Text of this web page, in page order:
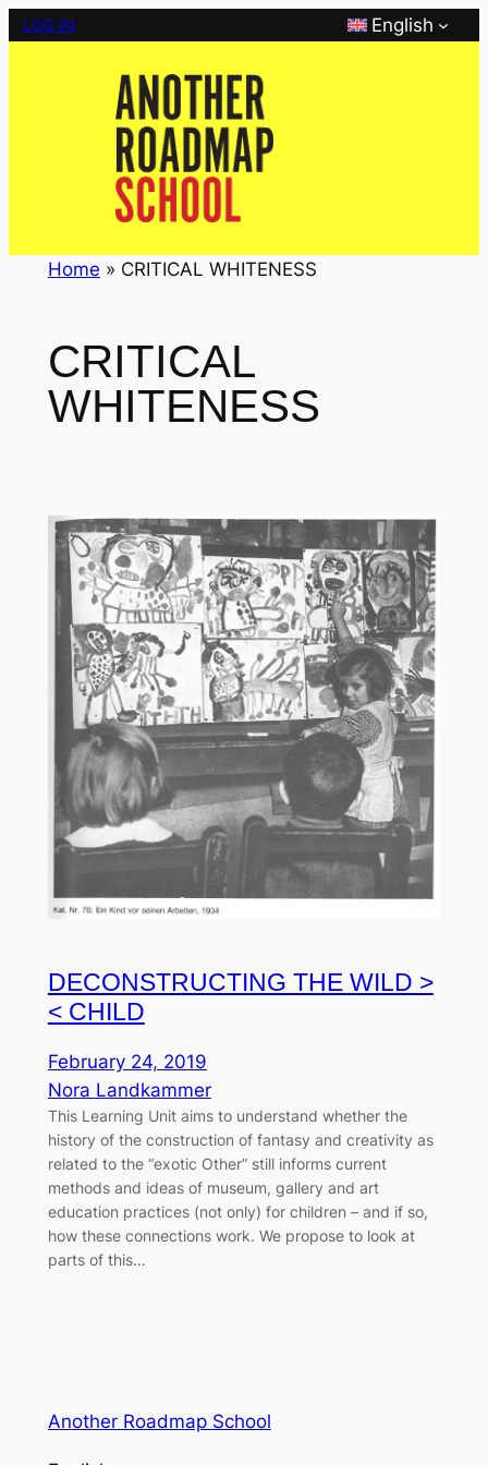
Skip
LOG IN English
Home » CRITICAL WHITENESS
CRITICAL
WHITENESS
DECONSTRUCTING THE WILD >
< CHILD
February 24, 2019
Nora Landkammer
This Learning Unit aims to understand whether the
history of the construction of fantasy and creativity as
related to the “exotic Other” still informs current
methods and ideas of museum, gallery and art
education practices (not only) for children – and if so,
how these connections work. We propose to look at
parts of this…
Another Roadmap School